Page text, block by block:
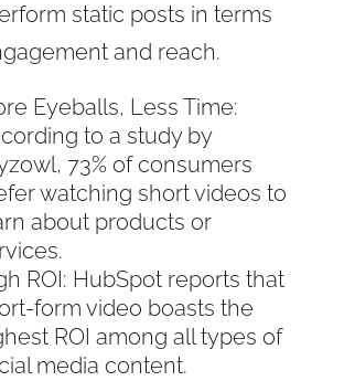
static posts in terms
and reach.
Eyeballs, Less Time:
to a study by
73% of consumers
watching short videos to
about products or
ROI: HubSpot reports that
form video boasts the
ROI among all types of
media content.